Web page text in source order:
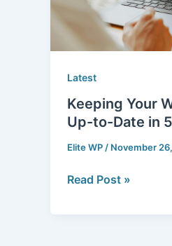
Latest
Keeping Your
Up-to-Date in
Elite WP/ November
in
5
Simple
Read Post »